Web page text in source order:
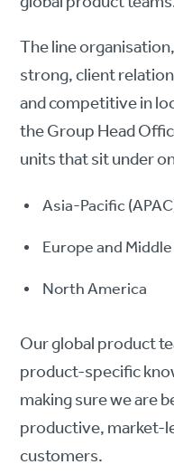
The line
strong, client
and competitive in
the Group Head
units that sit under
Asia-Pacific
Europe and
North America
Our global product
product-specific
making sure we are
productive, market-
customers.